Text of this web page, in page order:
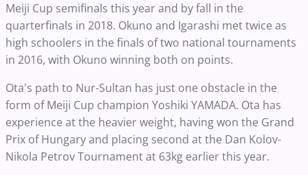
Meiji Cup semifinals this year and by fall in the
quarterfinals in 2018. Okuno and Igarashi met twice as
high schoolers in the finals of two national tournaments
in 2016, with Okuno winning both on points.
Ota's path to Nur-Sultan has just one obstacle in the
form of Meiji Cup champion Yoshiki YAMADA. Ota has
experience at the heavier weight, having won the Grand
Prix of Hungary and placing second at the Dan Kolov-
Nikola Petrov Tournament at 63kg earlier this year.